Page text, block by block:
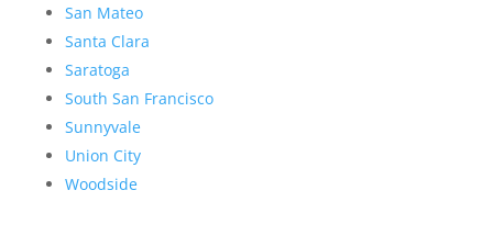
San Mateo
Santa Clara
Saratoga
South San Francisco
Sunnyvale
Union City
Woodside